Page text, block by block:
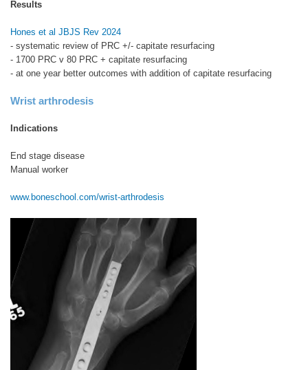
Results
Hones et al JBJS Rev 2024
- systematic review of PRC +/- capitate resurfacing
- 1700 PRC v 80 PRC + capitate resurfacing
- at one year better outcomes with addition of capitate resurfacing
Wrist arthrodesis
Indications
End stage disease
Manual worker
www.boneschool.com/wrist-arthrodesis